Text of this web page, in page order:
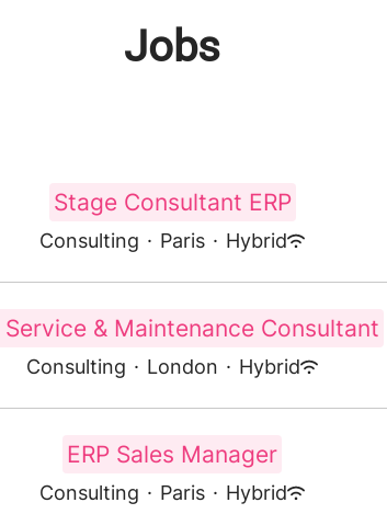
Jobs
Stage Consultant ERP
Consulting · Paris · Hybrid
Service & Maintenance Consultant
Consulting · London · Hybrid
ERP Sales Manager
Consulting · Paris · Hybrid